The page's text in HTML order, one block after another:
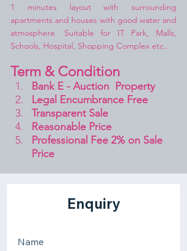
1 minutes layout with surrounding
apartments and houses with good water and
atmosphere. Suitable for IT Park, Malls,
Schools, Hospital, Shopping Complex etc..
Term & Condition
Bank E - Auction  Property
Legal Encumbrance Free
Transparent Sale
Reasonable Price
Professional Fee 2% on Sale
Price